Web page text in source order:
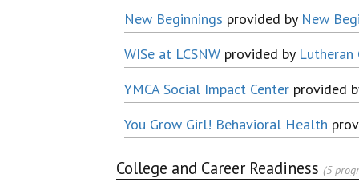
New Beginnings provided by New
WISe at LCSNW provided by Lutheran
YMCA Social Impact Center provided
You Grow Girl! Behavioral Health
College and Career Readiness (5